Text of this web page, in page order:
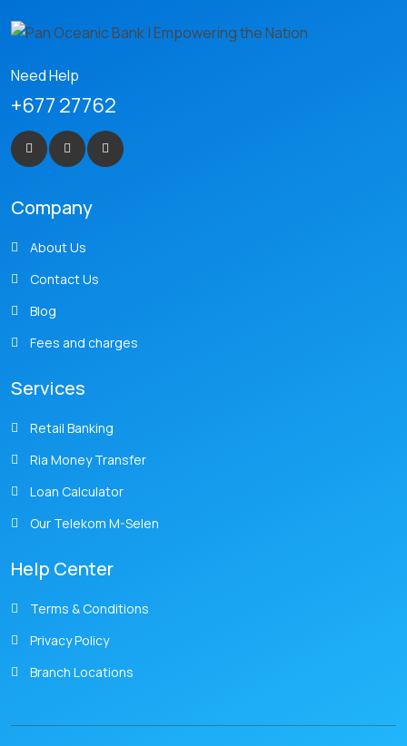
Need Help
+677 27762
Company
About Us
Contact Us
Blog
Fees and charges
Services
Retail Banking
Ria Money Transfer
Loan Calculator
Our Telekom M-Selen
Help Center
Terms & Conditions
Privacy Policy
Branch Locations